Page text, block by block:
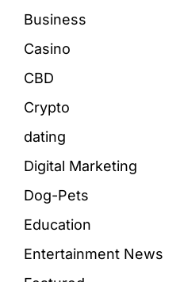
Business
Casino
CBD
Crypto
dating
Digital Marketing
Dog-Pets
Education
Entertainment News